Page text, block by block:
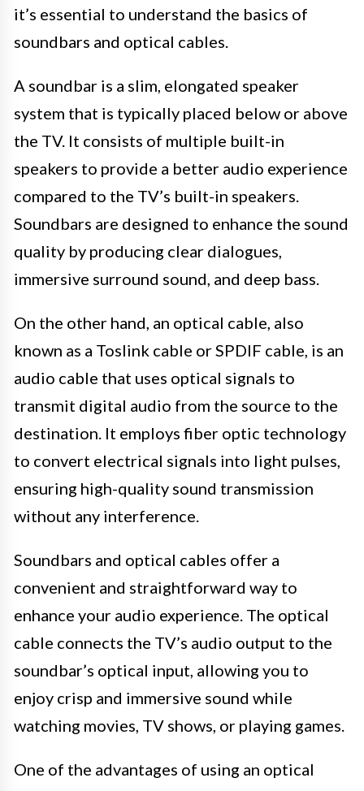
it’s essential to understand the basics of
soundbars and optical cables.
A soundbar is a slim, elongated speaker
system that is typically placed below or above
the TV. It consists of multiple built-in
speakers to provide a better audio experience
compared to the TV’s built-in speakers.
Soundbars are designed to enhance the sound
quality by producing clear dialogues,
immersive surround sound, and deep bass.
On the other hand, an optical cable, also
known as a Toslink cable or SPDIF cable, is an
audio cable that uses optical signals to
transmit digital audio from the source to the
destination. It employs fiber optic technology
to convert electrical signals into light pulses,
ensuring high-quality sound transmission
without any interference.
Soundbars and optical cables offer a
convenient and straightforward way to
enhance your audio experience. The optical
cable connects the TV’s audio output to the
soundbar’s optical input, allowing you to
enjoy crisp and immersive sound while
watching movies, TV shows, or playing games.
One of the advantages of using an optical